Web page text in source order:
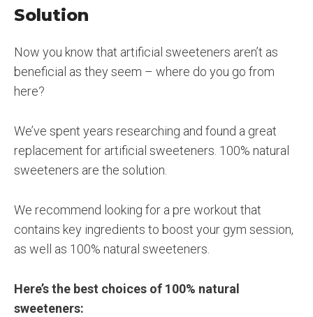
Solution
Now you know that artificial sweeteners aren’t as
beneficial as they seem – where do you go from
here?
We’ve spent years researching and found a great
replacement for artificial sweeteners. 100% natural
sweeteners are the solution.
We recommend looking for a pre workout that
contains key ingredients to boost your gym session,
as well as 100% natural sweeteners.
Here’s the best choices of 100% natural
sweeteners: